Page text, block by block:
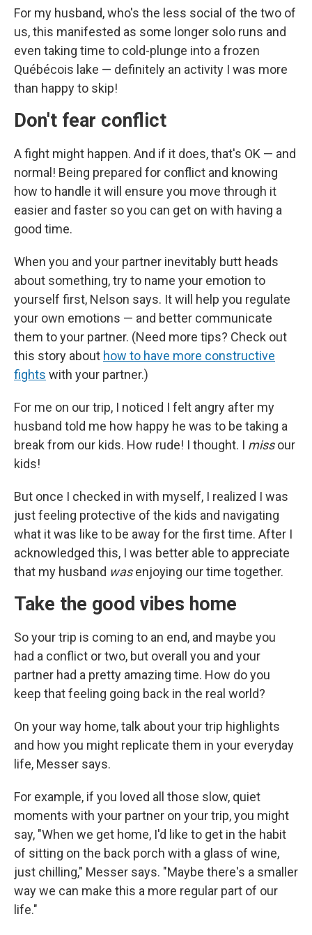
For my husband, who's the less social of the two of
us, this manifested as some longer solo runs and
even taking time to cold-plunge into a frozen
Québécois lake — definitely an activity I was more
than happy to skip!
Don't fear conflict
A fight might happen. And if it does, that's OK — and
normal! Being prepared for conflict and knowing
how to handle it will ensure you move through it
easier and faster so you can get on with having a
good time.
When you and your partner inevitably butt heads
about something, try to name your emotion to
yourself first, Nelson says. It will help you regulate
your own emotions — and better communicate
them to your partner. (Need more tips? Check out
this story about how to have more constructive
fights with your partner.)
For me on our trip, I noticed I felt angry after my
husband told me how happy he was to be taking a
break from our kids. How rude! I thought. I missour
kids!
But once I checked in with myself, I realized I was
just feeling protective of the kids and navigating
what it was like to be away for the first time. After I
acknowledged this, I was better able to appreciate
that my husband wasenjoying our time together.
Take the good vibes home
So your trip is coming to an end, and maybe you
had a conflict or two, but overall you and your
partner had a pretty amazing time. How do you
keep that feeling going back in the real world?
On your way home, talk about your trip highlights
and how you might replicate them in your everyday
life, Messer says.
For example, if you loved all those slow, quiet
moments with your partner on your trip, you might
say, "When we get home, I'd like to get in the habit
of sitting on the back porch with a glass of wine,
just chilling," Messer says. "Maybe there's a smaller
way we can make this a more regular part of our
life."